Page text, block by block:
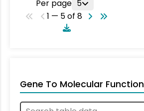
Per page 5
1 — 5 of 8
Gene To Molecular Function